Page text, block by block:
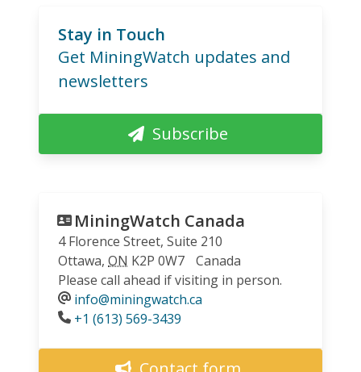
Stay in Touch
Get MiningWatch updates and
newsletters
Subscribe
MiningWatch Canada
4 Florence Street, Suite 210
Ottawa, ON K2P 0W7
Canada
Please call ahead if visiting in person.
info@miningwatch.ca
Phone
+1 (613) 569-3439